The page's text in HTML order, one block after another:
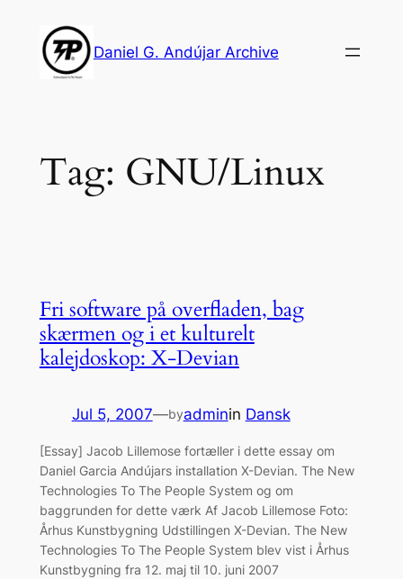
content
Daniel G. Andújar Archive
Tag: GNU/Linux
Fri software på overfladen, bag
skærmen og i et kulturelt
kalejdoskop: X-Devian
Jul 5, 2007—byadminin Dansk
[Essay] Jacob Lillemose fortæller i dette essay om
Daniel Garcia Andújars installation X-Devian. The New
Technologies To The People System og om
baggrunden for dette værk Af Jacob Lillemose Foto:
Århus Kunstbygning Udstillingen X-Devian. The New
Technologies To The People System blev vist i Århus
Kunstbygning fra 12. maj til 10. juni 2007